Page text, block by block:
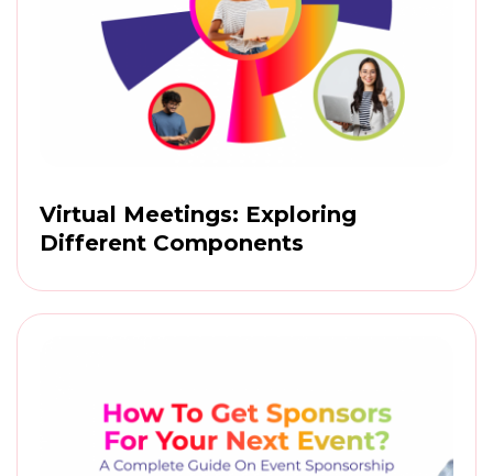
Virtual Meetings: Exploring
Different Components